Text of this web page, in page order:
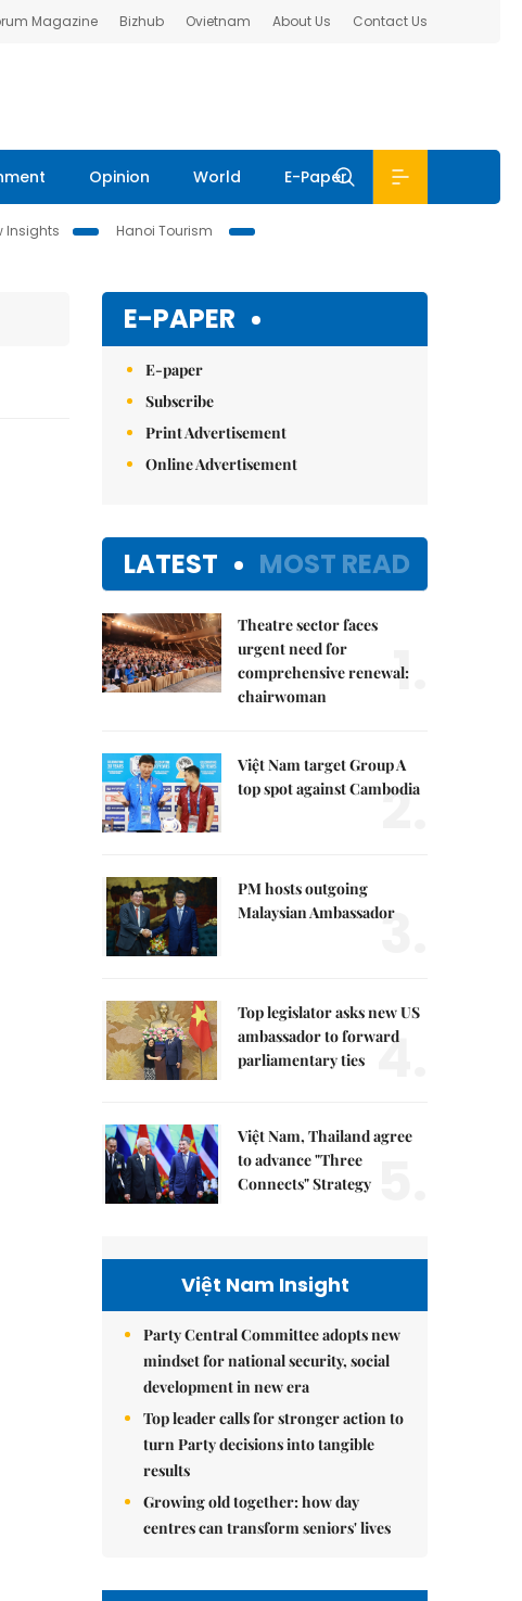
Magazine Bizhub Ovietnam About Us Contact Us
Opinion World E-Paper
Insights
Hanoi Tourism
E-PAPER
E-paper
Subscribe
Print Advertisement
Online Advertisement
LATEST MOST READ
Theatre sector faces
urgent need for
comprehensive renewal:
chairwoman
1.
Việt Nam target Group A
top spot against Cambodia
2.
PM hosts outgoing
Malaysian Ambassador
3.
Top legislator asks new US
ambassador to forward
parliamentary ties 4.
Việt Nam, Thailand agree
to advance "Three
Connects" Strategy
Việt Nam Insight
Party Central Committee adopts new
mindset for national security, social
development in new era
Top leader calls for stronger action to
turn Party decisions into tangible
results
Growing old together: how day
centres can transform seniors' lives